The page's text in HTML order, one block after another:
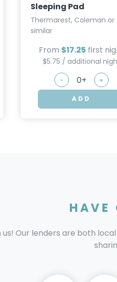
Sleeping Pad
Thermarest, Coleman or
similar
From $17.25 first
$5.75 / additional
- +
ADD
HAVE
us! Our lenders are both